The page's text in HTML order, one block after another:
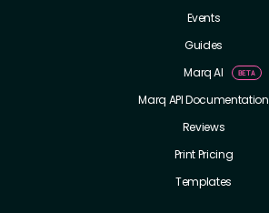
Events
Guides
Marq AI
Marq API Documentation
Reviews
Print Pricing
Templates